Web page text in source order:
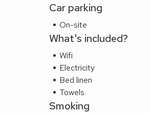
Car parking
On-site
What's included?
Wifi
Electricity
Bed linen
Towels
Smoking